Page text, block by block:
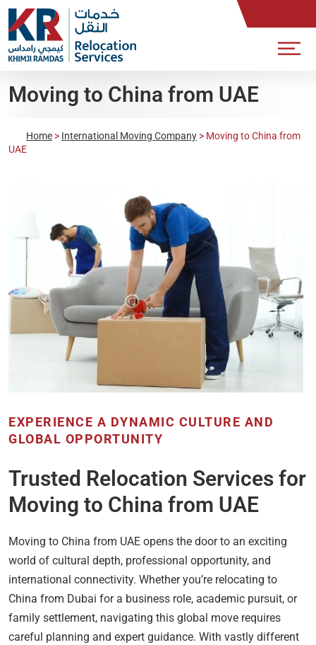
Moving to China from UAE
Home > International Moving Company > Moving to China from
UAE
EXPERIENCE A DYNAMIC CULTURE AND
GLOBAL OPPORTUNITY
Trusted Relocation Services for
Moving to China from UAE
Moving to China from UAE opens the door to an exciting
world of cultural depth, professional opportunity, and
international connectivity. Whether you’re relocating to
China from Dubai for a business role, academic pursuit, or
family settlement, navigating this global move requires
careful planning and expert guidance. With vastly different